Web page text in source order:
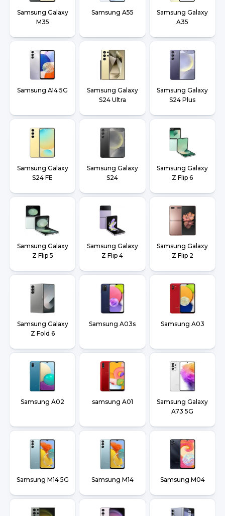
Samsung Galaxy
M35
Samsung A55
Samsung Galaxy
A35
Samsung A14 5G
Samsung Galaxy
S24 Ultra
Samsung Galaxy
S24 Plus
Samsung Galaxy
S24 FE
Samsung Galaxy
S24
Samsung Galaxy
Z Flip 6
Samsung Galaxy
Z Flip 5
Samsung Galaxy
Z Flip 4
Samsung Galaxy
Z Flip 2
Samsung Galaxy
Z Fold 6
Samsung A03s Samsung A03
Samsung A02 samsung A01
Samsung Galaxy
A73 5G
Samsung M14 5G Samsung M14 Samsung M04